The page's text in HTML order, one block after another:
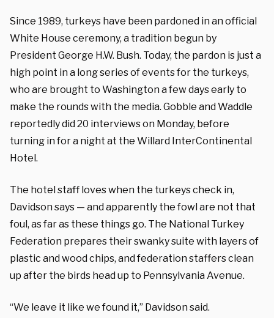
Since 1989, turkeys have been pardoned in an official
White House ceremony, a tradition begun by
President George H.W. Bush. Today, the pardon is just a
high point in a long series of events for the turkeys,
who are brought to Washington a few days early to
make the rounds with the media. Gobble and Waddle
reportedly did 20 interviews on Monday, before
turning in for a night at the Willard InterContinental
Hotel.
The hotel staff loves when the turkeys check in,
Davidson says — and apparently the fowl are not that
foul, as far as these things go. The National Turkey
Federation prepares their swanky suite with layers of
plastic and wood chips, and federation staffers clean
up after the birds head up to Pennsylvania Avenue.
“We leave it like we found it,” Davidson said.